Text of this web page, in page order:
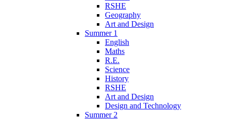
RSHE
Geography
Art and Design
Summer 1
English
Maths
R.E.
Science
History
RSHE
Art and Design
Design and Technology
Summer 2